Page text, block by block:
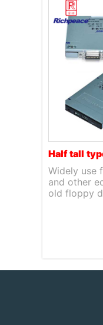
Half tall
Widely use
and other
old floppy